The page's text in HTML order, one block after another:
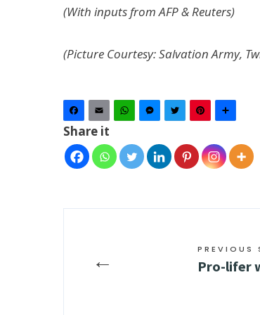
(With inputs from AFP & Reuters)
(Picture Courtesy: Salvation Army,
Facebook
Email WhatsAppMessenger
TwitterPinterest
Share it
← PREVIOUS
Pro-lifer